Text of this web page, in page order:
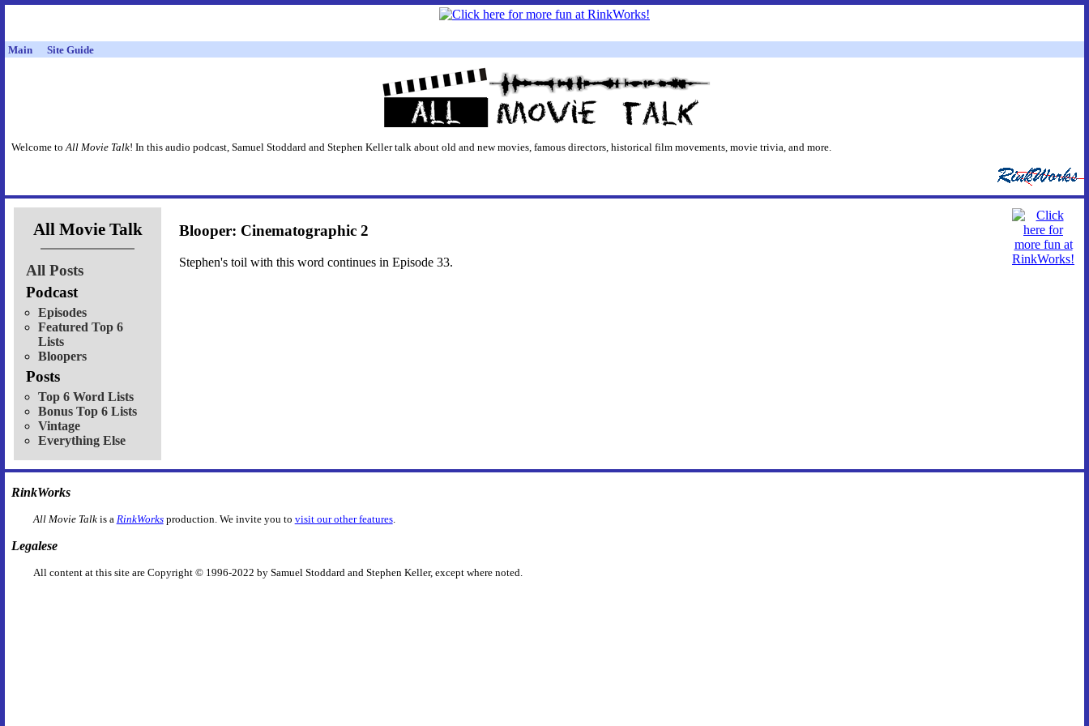
Main Site Guide
Welcome toAll Movie Talk! In this audio podcast, Samuel Stoddard and Stephen Keller talk about old and new movies, famous directors, historical film movements, movie trivia, and more.
All Movie Talk
All Posts
Podcast
Episodes
Featured Top 6
Lists
Bloopers
Posts
Top 6 Word Lists
Bonus Top 6 Lists
Vintage
Everything Else
Blooper: Cinematographic 2
Stephen's toil with this word continues in Episode 33.
RinkWorks
All Movie Talkis a RinkWorksproduction. We invite you to visit our other features.
Legalese
All content at this site are Copyright © 1996-2022 by Samuel Stoddard and Stephen Keller, except where noted.